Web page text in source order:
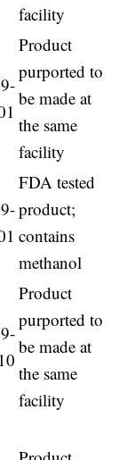
facility
Product
purported to
be made at
the same
facility
FDA tested
product;
contains
methanol
Product
purported to
be made at
the same
facility